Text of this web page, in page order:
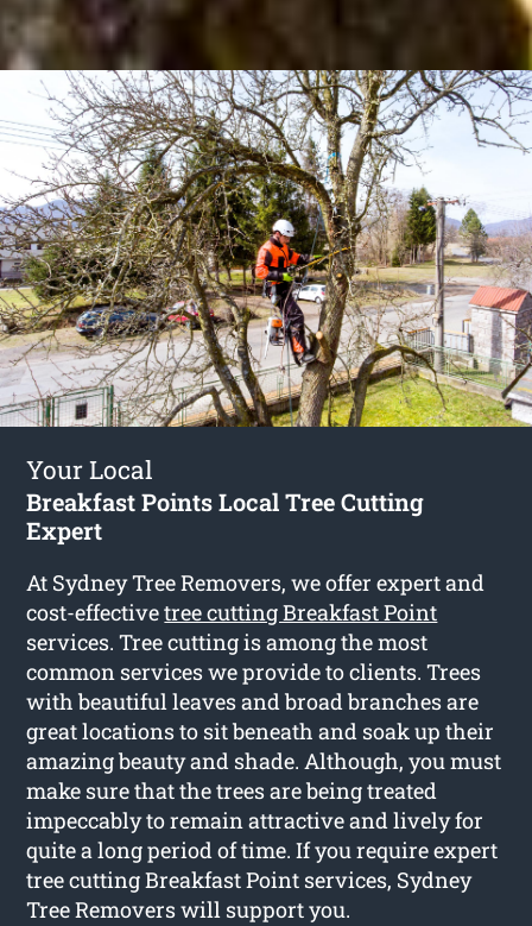
Your Local
Breakfast Points Local Tree Cutting
Expert
At Sydney Tree Removers, we offer expert and
cost-effectivetree cutting Breakfast Point
services. Tree cutting is among the most
common services we provide to clients. Trees
with beautiful leaves and broad branches are
great locations to sit beneath and soak up their
amazing beauty and shade. Although, you must
make sure that the trees are being treated
impeccably to remain attractive and lively for
quite a long period of time. If you require expert
tree cutting Breakfast Point services, Sydney
Tree Removers will support you.